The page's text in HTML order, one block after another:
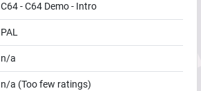
C64-C64 Demo- Intro
PAL
n/a
n/a (Too few ratings)